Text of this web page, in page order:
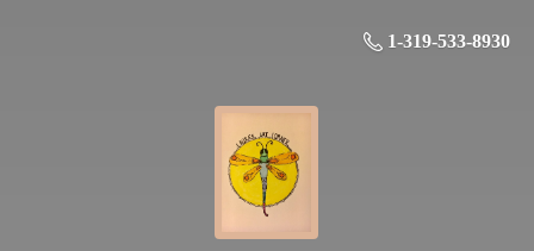
1-319-533-8930